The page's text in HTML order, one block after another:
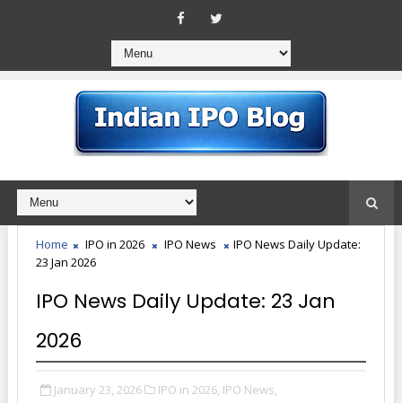
Home IPO in 2026 IPO News
IPO News Daily Update:
23 Jan 2026
IPO News Daily Update: 23 Jan
2026
January 23, 2026 IPO in 2026, IPO News,